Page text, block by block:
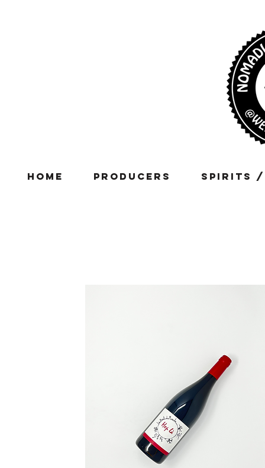
Home Producers Spirits /